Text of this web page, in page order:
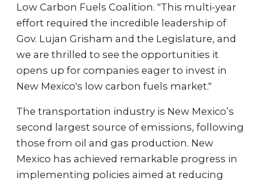
Low Carbon Fuels Coalition. "This multi-year
effort required the incredible leadership of
Gov. Lujan Grisham and the Legislature, and
we are thrilled to see the opportunities it
opens up for companies eager to invest in
New Mexico's low carbon fuels market."
The transportation industry is New Mexico’s
second largest source of emissions, following
those from oil and gas production. New
Mexico has achieved remarkable progress in
implementing policies aimed at reducing